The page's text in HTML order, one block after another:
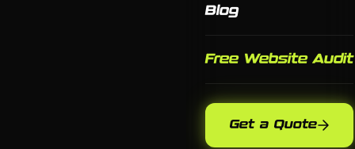
Blog
Free Website Audit
Get a Quote